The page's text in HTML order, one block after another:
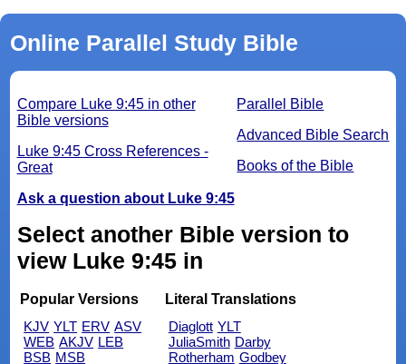
Online Parallel Study Bible
Parallel Bible
Advanced Bible Search
Books of the Bible
Compare Luke 9:45 in other
Bible versions
Luke 9:45 Cross References -
Great
Ask a question about Luke 9:45
Select another Bible version to
view Luke 9:45 in
Popular Versions
KJV YLT ERV ASV
WEB AKJV LEB
BSB MSB
Literal Translations
Diaglott YLT
JuliaSmith Darby
Rotherham Godbey